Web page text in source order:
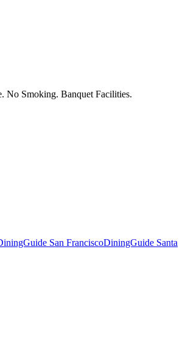
No Smoking. Banquet Facilities.
San FranciscoDiningGuide Santa